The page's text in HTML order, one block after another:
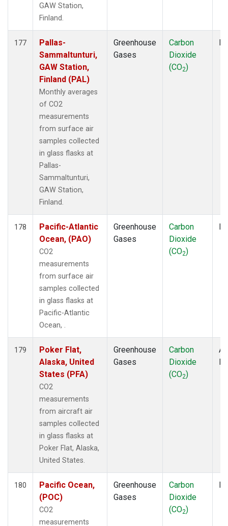
GAW Station,
Finland.
177
Pallas-
Sammaltunturi,
GAW Station,
Finland (PAL)
Monthly averages
of CO2
measurements
from surface air
samples collected
in glass flasks at
Pallas-
Sammaltunturi,
GAW Station,
Finland.
Greenhouse
Gases
Carbon
Dioxide
(CO2)
178
Pacific-Atlantic
Ocean, (PAO)
CO2
measurements
from surface air
samples collected
in glass flasks at
Pacific-Atlantic
Ocean, .
Greenhouse
Gases
Carbon
Dioxide
(CO2)
179
Poker Flat,
Alaska, United
States (PFA)
CO2
measurements
from aircraft air
samples collected
in glass flasks at
Poker Flat, Alaska,
United States.
Greenhouse
Gases
Carbon
Dioxide
(CO2)
180
Pacific Ocean,
(POC)
CO2
measurements
Greenhouse
Gases
Carbon
Dioxide
(CO2)